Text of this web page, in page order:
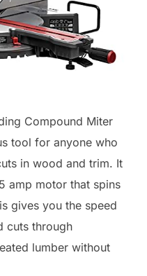
Compound Miter
tool for anyone who
in wood and trim. It
amp motor that spins
gives you the speed
cuts through
lumber without